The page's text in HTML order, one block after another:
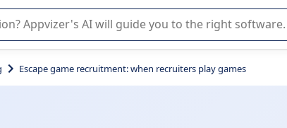
you in the use or selection of enterprise SaaS software.
Escape game recruitment: when recruiters play games